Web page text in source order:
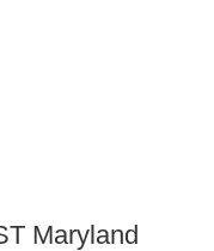
Maryland